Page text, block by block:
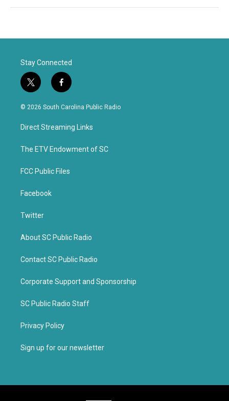
Stay Connected
t
w
i
t
e
f
a
c
b
o
k
© 2026 South Carolina Public Radio
Direct Streaming Links
The ETV Endowment of SC
FCC Public Files
Facebook
Twitter
About SC Public Radio
Contact SC Public Radio
Corporate Support and Sponsorship
SC Public Radio Staff
Privacy Policy
Sign up for our newsletter